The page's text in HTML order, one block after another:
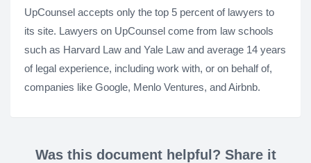
UpCounsel accepts only the top 5 percent of lawyers to
its site. Lawyers on UpCounsel come from law schools
such as Harvard Law and Yale Law and average 14 years
of legal experience, including work with, or on behalf of,
companies like Google, Menlo Ventures, and Airbnb.
Was this document helpful? Share it